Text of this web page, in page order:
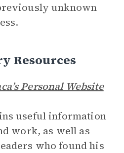
unknown
Resources
Personal Website
useful information
work, as well as
who found his